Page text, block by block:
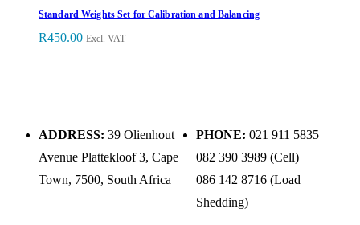
Standard Weights Set for Calibration and Balancing
R450.00 Excl. VAT
ADDRESS: 39 Olienhout
Avenue Plattekloof 3, Cape
Town, 7500, South Africa
PHONE: 021 911 5835
082 390 3989 (Cell)
086 142 8716 (Load
Shedding)